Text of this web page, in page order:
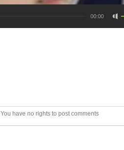
00:00
You have no rights to post comments